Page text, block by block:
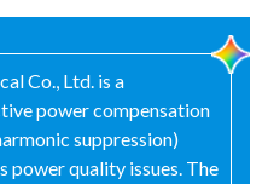
Co., Ltd. is a
power compensation
suppression)
power quality issues. The